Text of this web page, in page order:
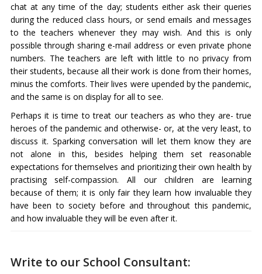
chat at any time of the day; students either ask their queries
during the reduced class hours, or send emails and messages
to the teachers whenever they may wish. And this is only
possible through sharing e-mail address or even private phone
numbers. The teachers are left with little to no privacy from
their students, because all their work is done from their homes,
minus the comforts. Their lives were upended by the pandemic,
and the same is on display for all to see.
Perhaps it is time to treat our teachers as who they are- true
heroes of the pandemic and otherwise- or, at the very least, to
discuss it. Sparking conversation will let them know they are
not alone in this, besides helping them set reasonable
expectations for themselves and prioritizing their own health by
practising self-compassion. All our children are learning
because of them; it is only fair they learn how invaluable they
have been to society before and throughout this pandemic,
and how invaluable they will be even after it.
Write to our School Consultant: